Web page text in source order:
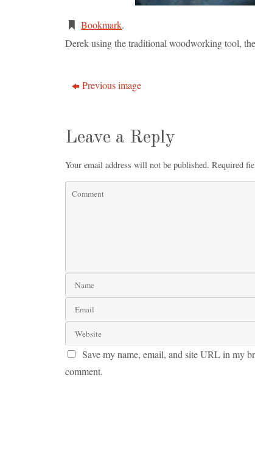
Bookmark.
Derek using the traditional woodworking tool,
Previous image
Leave a Reply
Your email address will not be published. Required
Save my name, email, and site URL in my
comment.